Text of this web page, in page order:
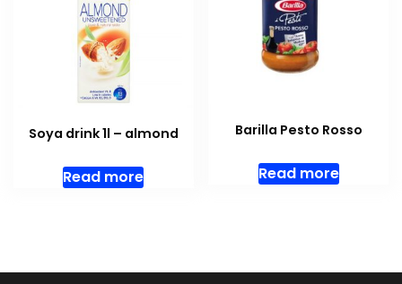
Soya drink 1l – almond
Read more
Barilla Pesto Rosso
Read more